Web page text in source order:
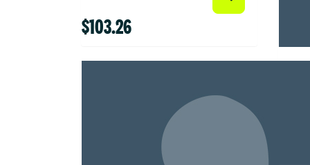
$103.26